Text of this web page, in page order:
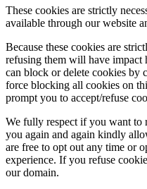
These cookies are strictly
available through our website
Because these cookies are
refusing them will have impact
can block or delete cookies by
force blocking all cookies on
prompt you to accept/refuse
We fully respect if you want to
you again and again kindly
are free to opt out any time or
experience. If you refuse
our domain.